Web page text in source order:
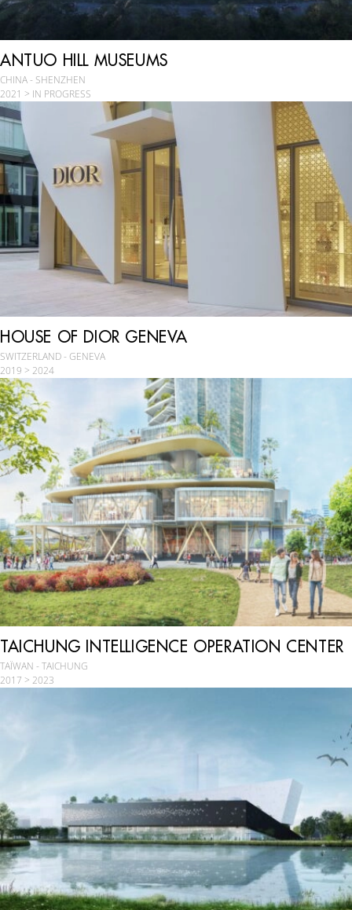
ANTUO HILL MUSEUMS
CHINA - SHENZHEN
2021 > IN PROGRESS
HOUSE OF DIOR GENEVA
SWITZERLAND - GENEVA
2019 > 2024
TAICHUNG INTELLIGENCE OPERATION CENTER
TAÏWAN - TAICHUNG
2017 > 2023